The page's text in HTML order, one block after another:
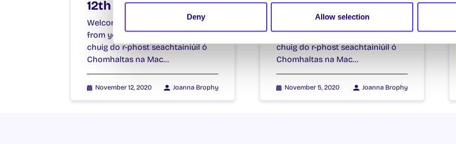
Deny Allow selection
12th November 2020
Welcome to your weekly email
from your Students’ Union / Fáilte
chuig do r-phost seachtainiúil ó
Chomhaltas na Mac…
November 12, 2020 Joanna Brophy
5th November 2020
Welcome to your weekly email
from your Students’ Union / Fáilte
chuig do r-phost seachtainiúil ó
Chomhaltas na Mac…
November 5, 2020 Joanna Brophy